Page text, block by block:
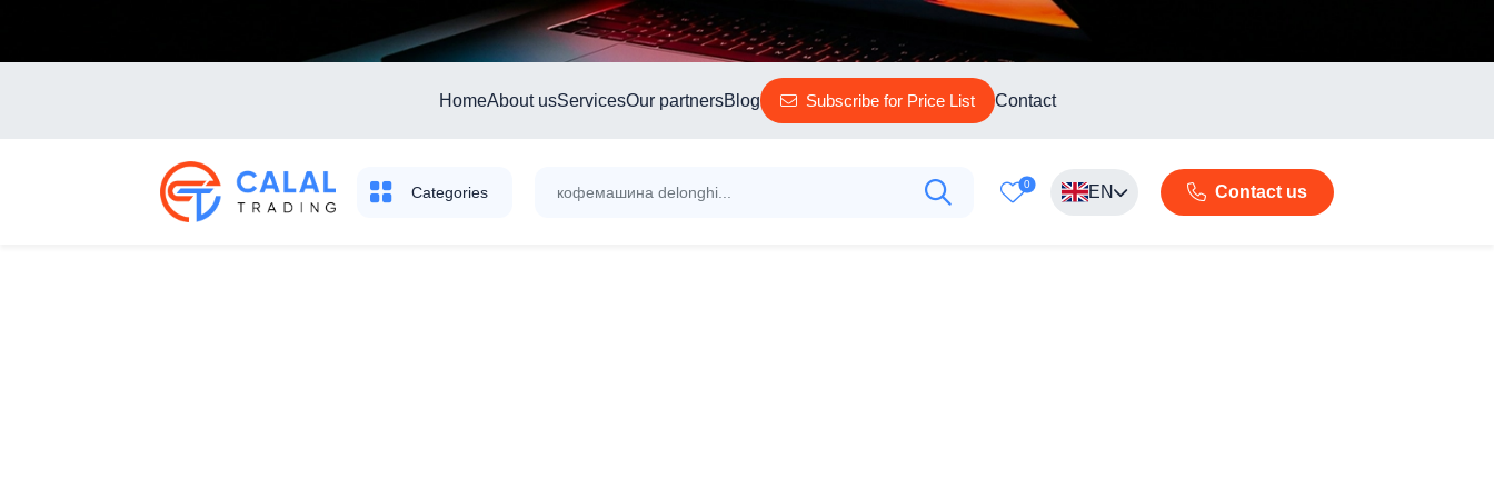
HomeAbout usServicesOur partnersBlog Subscribe for Price List Contact
Categories 0 EN Contact us